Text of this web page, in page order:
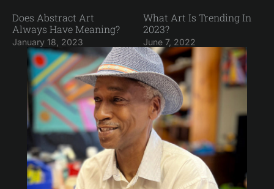
Does Abstract Art
Always Have Meaning?
January 18, 2023
What Art Is Trending In
2023?
June 7, 2022